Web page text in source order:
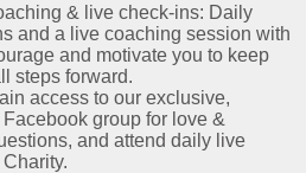
& live check-ins: Daily
and a live coaching session with
and motivate you to keep
steps forward.
access to our exclusive,
group for love &
and attend daily live